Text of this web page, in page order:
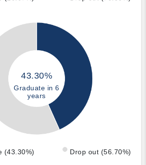
43.30%
Graduate in 6
years
(43.30%) Drop out (56.70%)